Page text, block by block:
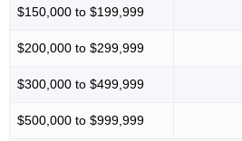
$150,000 to $199,999
$200,000 to $299,999
$300,000 to $499,999
$500,000 to $999,999